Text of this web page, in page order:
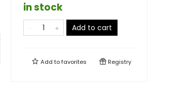
in stock
Add to cart
Add tofavorites Registry